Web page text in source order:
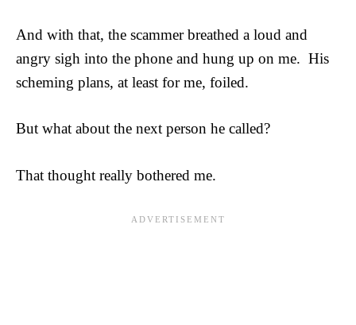
And with that, the scammer breathed a loud and
angry sigh into the phone and hung up on me. His
scheming plans, at least for me, foiled.
But what about the next person he called?
That thought really bothered me.